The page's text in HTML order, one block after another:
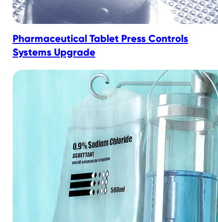
Pharmaceutical Tablet Press Controls
Systems Upgrade